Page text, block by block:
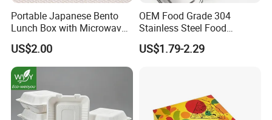
Portable Japanese Bento
Lunch Box with Microwave-
Safe Compartments for
Professionals
US$2.00
OEM Food Grade 304
Stainless Steel Food
Storage Container Eco
Friendly Bento Lunch Box
US$1.79-2.29